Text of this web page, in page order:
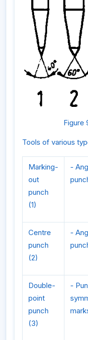
Figure
Tools of various
Marking-
out
punch
(1)
-
Centre
punch
(2)
-
Double-
point
punch
(3)
-